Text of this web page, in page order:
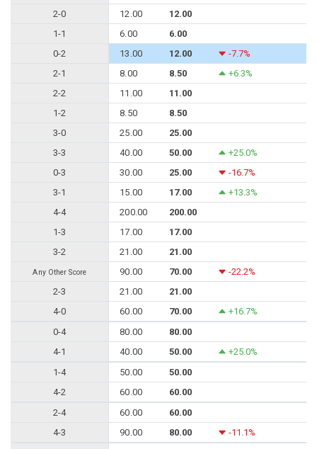
2-0
12.00
12.00
1-1
6.00
6.00
0-2
13.00 12.00
-7.7%
2-1
8.00 8.50
+6.3%
2-2
11.00
11.00
1-2
8.50
8.50
3-0
25.00
25.00
3-3
40.00 50.00
+25.0%
0-3
30.00 25.00
-16.7%
3-1
15.00 17.00
+13.3%
4-4
200.00
200.00
1-3
17.00
17.00
3-2
21.00 21.00
Any Other Score 90.00 70.00
-22.2%
2-3
21.00
21.00
4-0
60.00 70.00
+16.7%
0-4
80.00
80.00
4-1
40.00 50.00
+25.0%
1-4
50.00
50.00
4-2
60.00
60.00
2-4
60.00
60.00
4-3
90.00 80.00
-11.1%